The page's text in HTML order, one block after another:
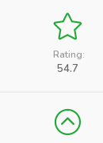
Rating:
54.7